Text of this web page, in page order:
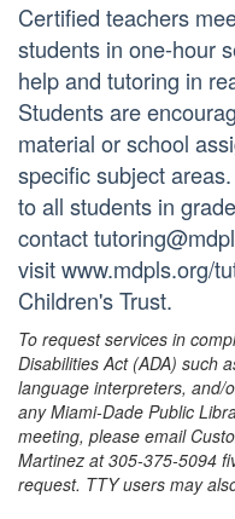
Certified teachers
students in one-hour
help and tutoring in
Students are
material or school
specific subject
to all students in
contact
visit www.mdpls.org/
Children's Trust.
To request services in
Disabilities Act (ADA) such
language interpreters, and/
any Miami-Dade Public
meeting, please email
Martinez at 305-375-5094
request. TTY users may